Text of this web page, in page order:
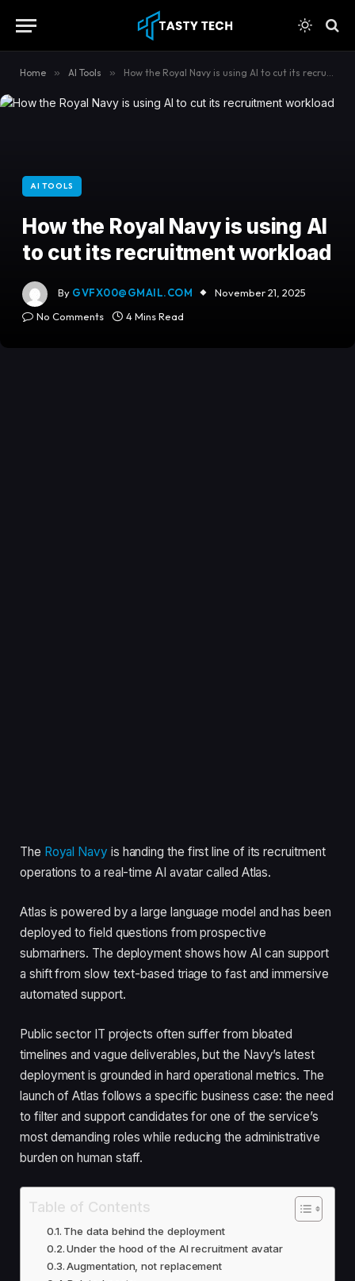
Home » AI Tools » How the Royal Navy is using AI to cut its recruitment workload
AI TOOLS
How the Royal Navy is using AI
to cut its recruitment workload
By GVFX00@GMAIL.COM
November 21, 2025
No Comments
4 Mins Read
The Royal Navy is handing the first line of its recruitment
operations to a real-time AI avatar called Atlas.
Atlas is powered by a large language model and has been
deployed to field questions from prospective
submariners. The deployment shows how AI can support
a shift from slow text-based triage to fast and immersive
automated support.
Public sector IT projects often suffer from bloated
timelines and vague deliverables, but the Navy’s latest
deployment is grounded in hard operational metrics. The
launch of Atlas follows a specific business case: the need
to filter and support candidates for one of the service’s
most demanding roles while reducing the administrative
burden on human staff.
Table of Contents
The data behind the deployment
Under the hood of the AI recruitment avatar
Augmentation, not replacement